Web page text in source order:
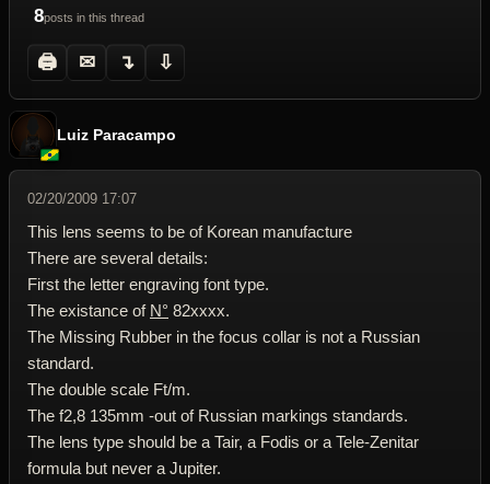
8posts in this thread
🖨 ✉ ↴ ⇩
Luiz Paracampo
02/20/2009 17:07
This lens seems to be of Korean manufacture
There are several details:
First the letter engraving font type.
The existance of N° 82xxxx.
The Missing Rubber in the focus collar is not a Russian
standard.
The double scale Ft/m.
The f2,8 135mm -out of Russian markings standards.
The lens type should be a Tair, a Fodis or a Tele-Zenitar
formula but never a Jupiter.